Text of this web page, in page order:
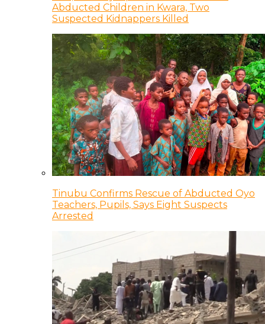
Abducted Children in Kwara, Two
Suspected Kidnappers Killed
Tinubu Confirms Rescue of Abducted Oyo
Teachers, Pupils, Says Eight Suspects
Arrested